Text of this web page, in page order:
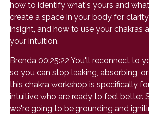
how to identify what's yours and
create a space in your body for
insight, and how to use your chakras
your intuition.
Brenda 00:25:22 You'll reconnect to
so you can stop leaking, absorbing,
this chakra workshop is specifically
intuitive who are ready to feel better.
we're going to be grounding and